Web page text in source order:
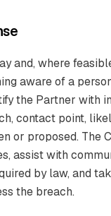
and, where
aware of a
the Partner with
contact point,
or proposed. The
assist with
by law, and
the breach.